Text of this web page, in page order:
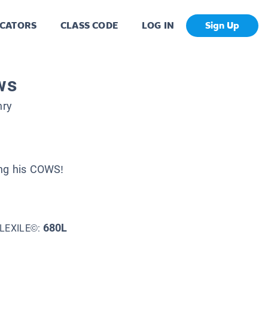
CLASS CODE LOG IN Sign Up
his COWS!
LEXILE©: 680L